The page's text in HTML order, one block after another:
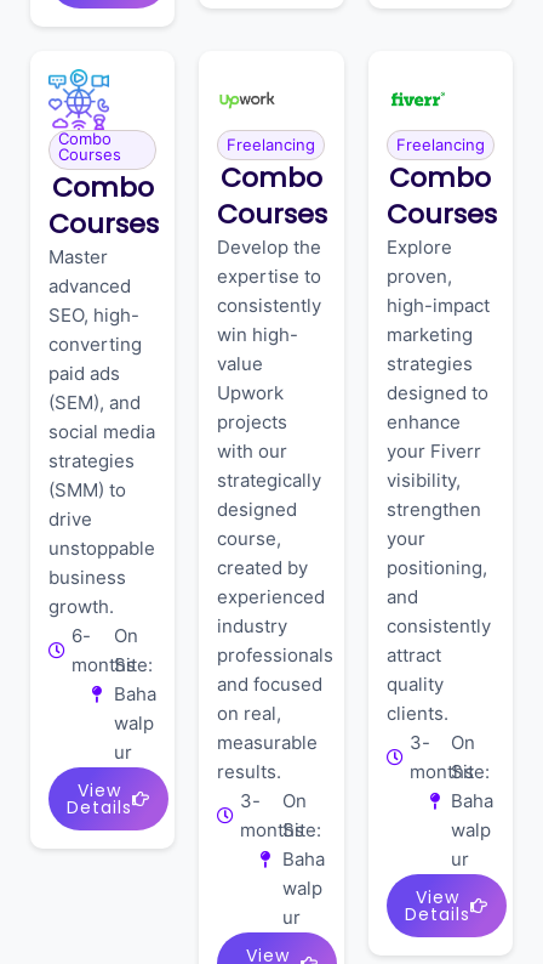
Combo
Courses
Combo
Courses
Master
advanced
SEO, high-
converting
paid ads
(SEM), and
social media
strategies
(SMM) to
drive
unstoppable
business
growth.
6-
months
On
Site:
Baha
walp
ur
View
Details
Freelancing
Combo
Courses
Develop the
expertise to
consistently
win high-
value
Upwork
projects
with our
strategically
designed
course,
created by
experienced
industry
professionals
and focused
on real,
measurable
results.
3-
months
On
Site:
Baha
walp
ur
View
Freelancing
Combo
Courses
Explore
proven,
high-impact
marketing
strategies
designed to
enhance
your Fiverr
visibility,
strengthen
your
positioning,
and
consistently
attract
quality
clients.
3-
months
On
Site:
Baha
walp
ur
View
Details